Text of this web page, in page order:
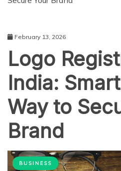
February 13, 2026
Logo
India:
Way to
Brand
BUSINESS